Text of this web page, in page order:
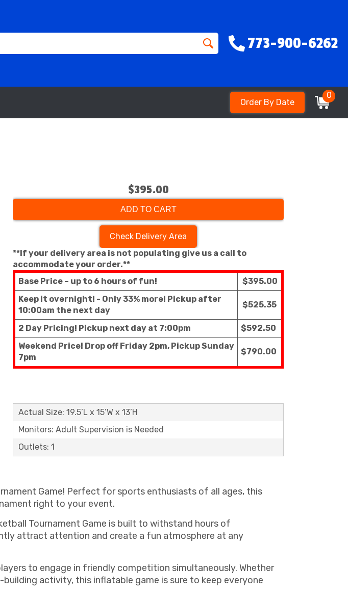
773-900-6262
Order By Date
0
$395.00
ADD TO CART
Check Delivery Area
**If your delivery area is not populating give us a call to
accommodate your order.**
Base Price – up to 6 hours of fun!
$395.00
Keep it overnight! - Only 33% more! Pickup after
10:00am the next day
$525.35
2 Day Pricing! Pickup next day at 7:00pm
$592.50
Weekend Price! Drop off Friday 2pm, Pickup Sunday
7pm
$790.00
Actual Size: 19.5’L x 15’W x 13’H
Monitors: Adult Supervision is Needed
Outlets: 1
Game! Perfect for sports enthusiasts of all ages, this
right to your event.
Tournament Game is built to withstand hours of
attract attention and create a fun atmosphere at any
to engage in friendly competition simultaneously. Whether
activity, this inflatable game is sure to keep everyone